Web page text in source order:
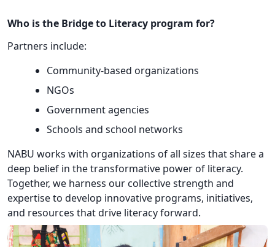
Who is the Bridge to Literacy program for?
Partners include:
Community-based organizations
NGOs
Government agencies
Schools and school networks
NABU works with organizations of all sizes that share a
deep belief in the transformative power of literacy.
Together, we harness our collective strength and
expertise to develop innovative programs, initiatives,
and resources that drive literacy forward.